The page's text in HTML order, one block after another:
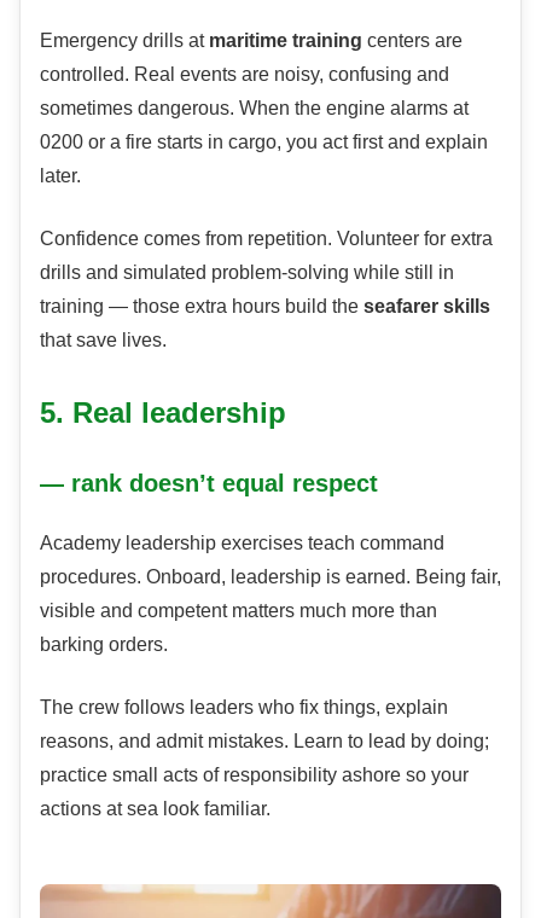
Emergency drills at maritime training centers are
controlled. Real events are noisy, confusing and
sometimes dangerous. When the engine alarms at
0200 or a fire starts in cargo, you act first and explain
later.
Confidence comes from repetition. Volunteer for extra
drills and simulated problem-solving while still in
training — those extra hours build the seafarer skills
that save lives.
5. Real leadership
— rank doesn’t equal respect
Academy leadership exercises teach command
procedures. Onboard, leadership is earned. Being fair,
visible and competent matters much more than
barking orders.
The crew follows leaders who fix things, explain
reasons, and admit mistakes. Learn to lead by doing;
practice small acts of responsibility ashore so your
actions at sea look familiar.